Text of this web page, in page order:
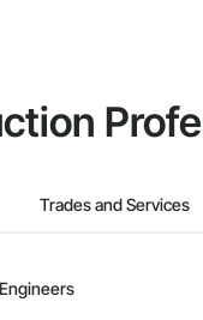
Trades and Services
Engineers